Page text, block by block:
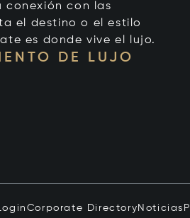
conexión con las
el destino o el estilo
es donde vive el lujo.
DE LUJO
Corporate Directory Noticias